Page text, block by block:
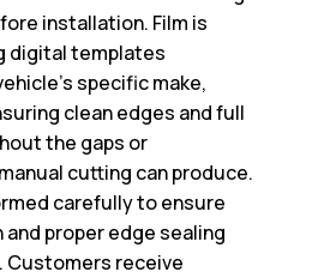
installation. Film is
digital templates
specific make,
clean edges and full
the gaps or
cutting can produce.
carefully to ensure
proper edge sealing
Customers receive